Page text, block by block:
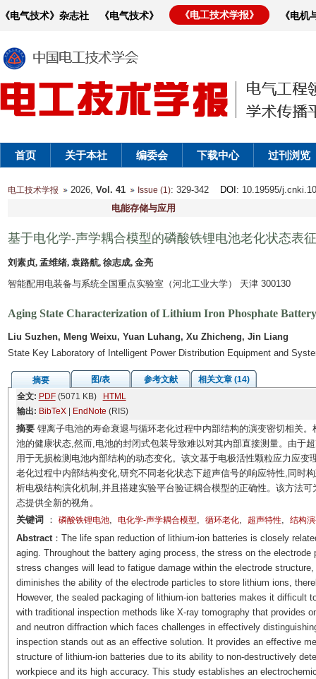
《电气技术》杂志社 《电气技术》 《电工技术学报》 《电
首页 关于本社 编委会 下载中心 过刊浏览
电工技术学报 2026, Vol. 41 Issue (1): 329-342 DOI : 10.19595/
电能存储与应用
基于电化学-声学耦合模型的磷酸铁锂电池老化状态表征
刘素贞, 孟维绪, 袁路航, 徐志成, 金亮
智能配用电装备与系统全国重点实验室（河北工业大学） 天津 300130
Aging State Characterization of Lithium Iron Phosphate
Liu Suzhen, Meng Weixu, Yuan Luhang, Xu Zhicheng, Jin Liang
State Key Laboratory of Intelligent Power Distribution Equipment and
摘要 图/表 参考文献
相关文章 (14)
全文: PDF(5071 KB)
HTML
输出: BibTeX| EndNote (RIS)
摘要锂离子电池的寿命衰退与循环老化过程中内部结构的演变密切相关
池的健康状态,然而,电池的封闭式包装导致难以对其内部直接测量。由于
用于无损检测电池内部结构的动态变化。该文基于电极活性颗粒应力应
老化过程中内部结构变化,研究不同老化状态下超声信号的响应特性,同时
析电极结构演化机制,并且搭建实验平台验证耦合模型的正确性。该方法
态提供全新的视角。
关键词
： 磷酸铁锂电池, 电化学-声学耦合模型, 循环老化, 超声特性, 结构
Abstract：The life span reduction of lithium-ion batteries is closely
aging. Throughout the battery aging process, the stress on the
stress changes will lead to fatigue damage within the electrode
diminishes the ability of the electrode particles to store lithium ions,
However, the sealed packaging of lithium-ion batteries makes it difficult
with traditional inspection methods like X-ray tomography that provides
and neutron diffraction which faces challenges in effectively
inspection stands out as an effective solution. It provides an effective
structure of lithium-ion batteries due to its ability to non-destructively
workpiece and its high accuracy. This study establishes an